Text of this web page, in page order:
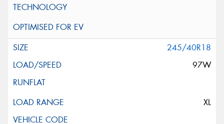
245/40R18
97W
XL